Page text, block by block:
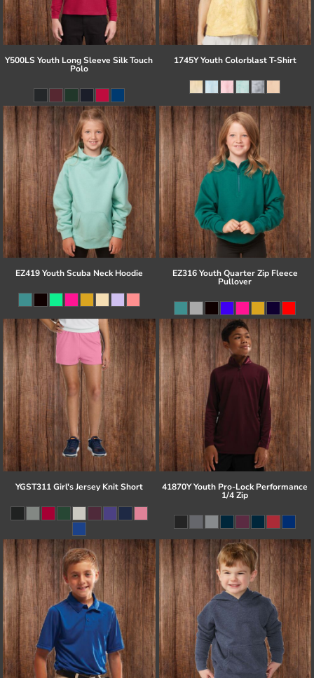
Y500LS Youth Long Sleeve Silk Touch
Polo
1745Y Youth Colorblast T-Shirt
EZ419 Youth Scuba Neck Hoodie EZ316 Youth Quarter Zip Fleece
Pullover
YGST311 Girl's Jersey Knit Short 41870Y Youth Pro-Lock Performance
1/4 Zip